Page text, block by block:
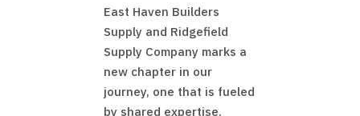
East Haven Builders
Supply and Ridgefield
Supply Company marks a
new chapter in our
journey, one that is fueled
by shared expertise,